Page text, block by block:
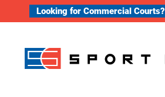
Skip to content
Looking for Commercial Courts?